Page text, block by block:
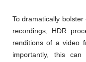
To dramatically
recordings, HDR
renditions of a video
importantly, this can